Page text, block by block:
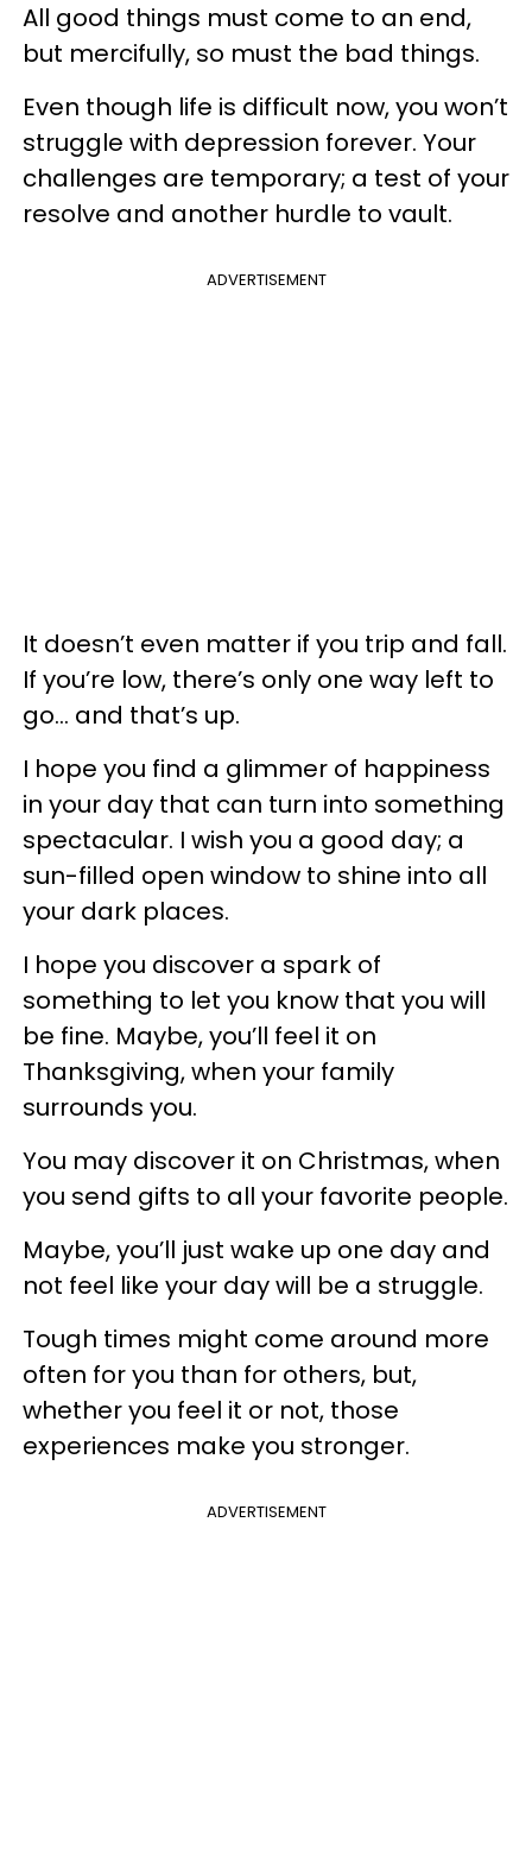
All good things must come to an end,
but mercifully, so must the bad things.
Even though life is difficult now, you won’t
struggle with depression forever. Your
challenges are temporary; a test of your
resolve and another hurdle to vault.
ADVERTISEMENT
It doesn’t even matter if you trip and fall.
If you’re low, there’s only one way left to
go… and that’s up.
I hope you find a glimmer of happiness
in your day that can turn into something
spectacular. I wish you a good day; a
sun-filled open window to shine into all
your dark places.
I hope you discover a spark of
something to let you know that you will
be fine. Maybe, you’ll feel it on
Thanksgiving, when your family
surrounds you.
You may discover it on Christmas, when
you send gifts to all your favorite people.
Maybe, you’ll just wake up one day and
not feel like your day will be a struggle.
Tough times might come around more
often for you than for others, but,
whether you feel it or not, those
experiences make you stronger.
ADVERTISEMENT